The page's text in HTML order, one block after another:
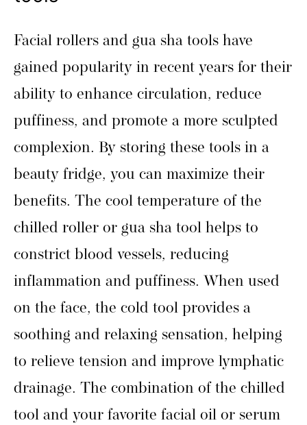
Facial rollers and gua sha tools have
gained popularity in recent years for their
ability to enhance circulation, reduce
puffiness, and promote a more sculpted
complexion. By storing these tools in a
beauty fridge, you can maximize their
benefits. The cool temperature of the
chilled roller or gua sha tool helps to
constrict blood vessels, reducing
inflammation and puffiness. When used
on the face, the cold tool provides a
soothing and relaxing sensation, helping
to relieve tension and improve lymphatic
drainage. The combination of the chilled
tool and your favorite facial oil or serum